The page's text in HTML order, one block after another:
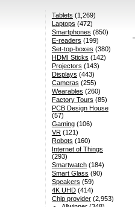
Tablets (1,269)
Laptops (472)
Smartphones (850)
E-readers (199)
Set-top-boxes (380)
HDMI Sticks (142)
Projectors (143)
Displays (443)
Cameras (255)
Wearables (260)
Factory Tours (85)
PCB Design House
(57)
Gaming(106)
VR(121)
Robots (160)
Internet of Things
(293)
Smartwatch(184)
Smart Glass (90)
Speakers (59)
4K UHD(414)
Chip provider(2,953)